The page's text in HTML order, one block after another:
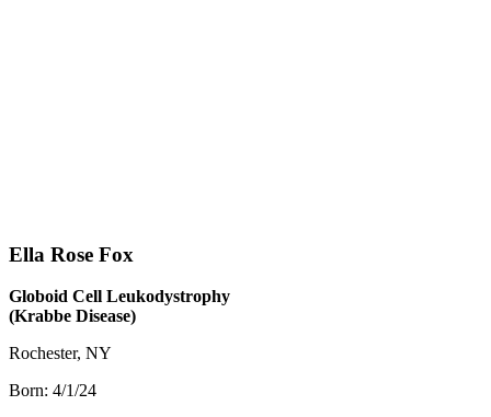
Ella Rose Fox
Globoid Cell Leukodystrophy
(Krabbe Disease)
Rochester, NY
Born: 4/1/24